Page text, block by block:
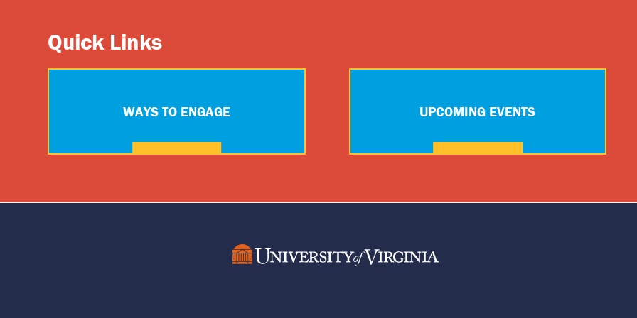
Quick Links
WAYS TO ENGAGE UPCOMING EVENTS